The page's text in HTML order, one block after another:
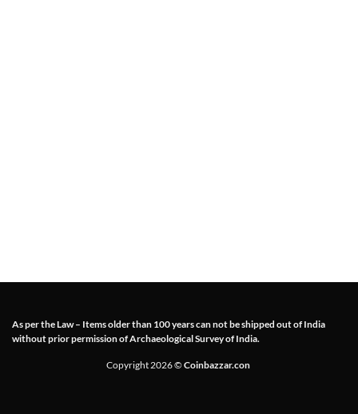
As per the Law – Items older than 100 years can not be shipped out of India
without prior permission of Archaeological Survey of India.
Copyright 2026 © Coinbazzar.con